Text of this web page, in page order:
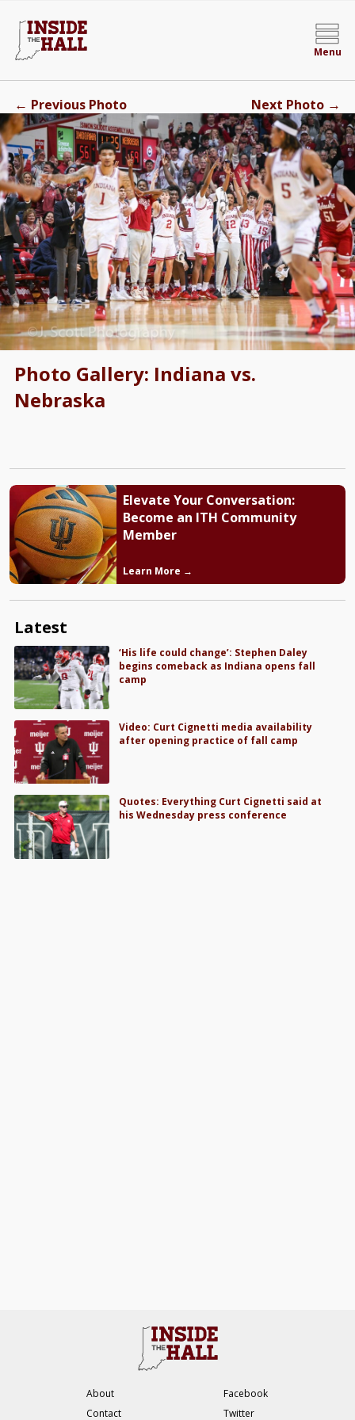
Menu
Photo Gallery: Indiana vs.
Nebraska
← Previous Photo Next Photo →
Elevate Your Conversation:
Become an ITH Community
Member
Learn More →
Latest
‘His life could change’: Stephen Daley
begins comeback as Indiana opens fall
camp
Video: Curt Cignetti media availability
after opening practice of fall camp
Quotes: Everything Curt Cignetti said at
his Wednesday press conference
About
Contact
Facebook
Twitter